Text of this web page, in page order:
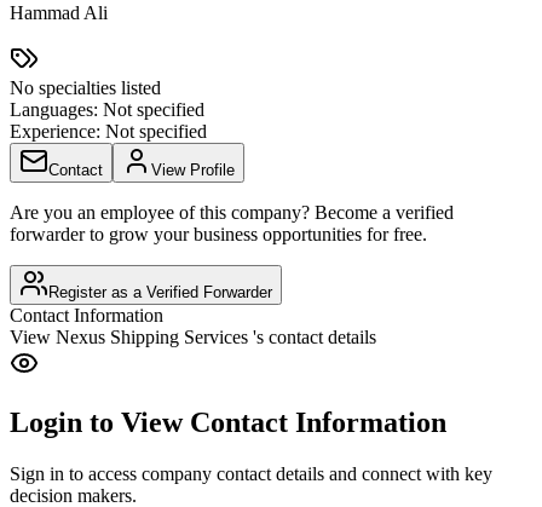
Hammad Ali
No specialties listed
Languages: Not specified
Experience: Not specified
Contact View Profile
Are you an employee of this company? Become a verified
forwarder to grow your business opportunities for free.
Register as a Verified Forwarder
Contact Information
View Nexus Shipping Services 's contact details
Login to View Contact Information
Sign in to access company contact details and connect with key
decision makers.